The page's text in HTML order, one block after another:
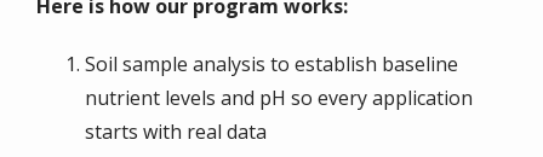
Here is how our program works:
Soil sample analysis to establish baseline
nutrient levels and pH so every application
starts with real data